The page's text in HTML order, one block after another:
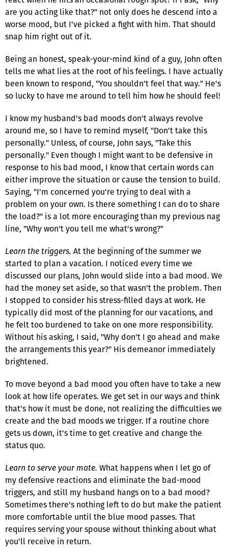
are you acting like that?" not only does he descend into a
worse mood, but I've picked a fight with him. That should
snap him right out of it.
Being an honest, speak-your-mind kind of a guy, John often
tells me what lies at the root of his feelings. I have actually
been known to respond, "You shouldn't feel that way." He's
so lucky to have me around to tell him how he should feel!
I know my husband's bad moods don't always revolve
around me, so I have to remind myself, "Don't take this
personally." Unless, of course, John says, "Take this
personally." Even though I might want to be defensive in
response to his bad mood, I know that certain words can
either improve the situation or cause the tension to build.
Saying, "I'm concerned you're trying to deal with a
problem on your own. Is there something I can do to share
the load?" is a lot more encouraging than my previous nag
line, "Why won't you tell me what's wrong?"
Learn the triggers. At the beginning of the summer we
started to plan a vacation. I noticed every time we
discussed our plans, John would slide into a bad mood. We
had the money set aside, so that wasn't the problem. Then
I stopped to consider his stress-filled days at work. He
typically did most of the planning for our vacations, and
he felt too burdened to take on one more responsibility.
Without his asking, I said, "Why don't I go ahead and make
the arrangements this year?" His demeanor immediately
brightened.
To move beyond a bad mood you often have to take a new
look at how life operates. We get set in our ways and think
that's how it must be done, not realizing the difficulties we
create and the bad moods we trigger. If a routine chore
gets us down, it's time to get creative and change the
status quo.
Learn to serve your mate. What happens when I let go of
my defensive reactions and eliminate the bad-mood
triggers, and still my husband hangs on to a bad mood?
Sometimes there's nothing left to do but make the patient
more comfortable until the blue mood passes. That
requires serving your spouse without thinking about what
you'll receive in return.